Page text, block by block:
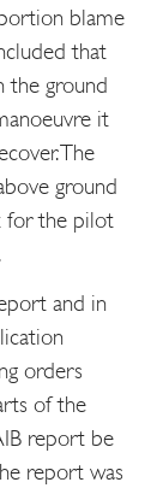
blame
that
the ground
it
The
ground
for the pilot
and in
orders
of the
report be
report was